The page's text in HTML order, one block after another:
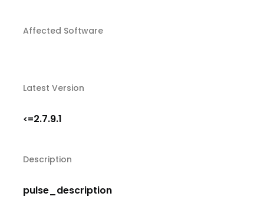
Affected Software
Latest Version
<=2.7.9.1
Description
pulse_description